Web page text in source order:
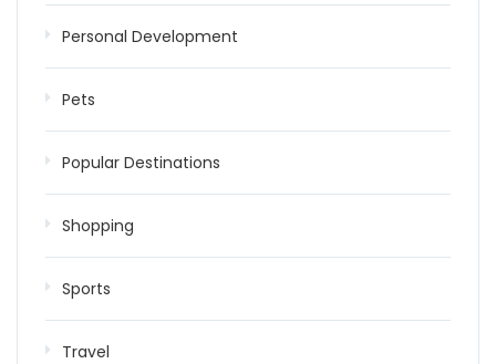
Personal Development
Pets
Popular Destinations
Shopping
Sports
Travel